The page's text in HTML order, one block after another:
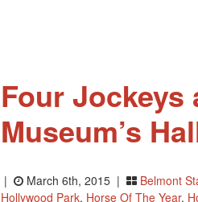
Four
Museum’s
| March 6th, 2015 | Belmont
Hollywood Park, Horse Of The Year,